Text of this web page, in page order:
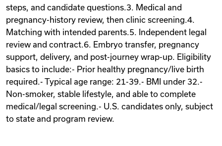
steps, and candidate questions.3. Medical and
pregnancy-history review, then clinic screening.4.
Matching with intended parents.5. Independent legal
review and contract.6. Embryo transfer, pregnancy
support, delivery, and post-journey wrap-up. Eligibility
basics to include:- Prior healthy pregnancy/live birth
required.- Typical age range: 21-39.- BMI under 32.-
Non-smoker, stable lifestyle, and able to complete
medical/legal screening.- U.S. candidates only, subject
to state and program review.